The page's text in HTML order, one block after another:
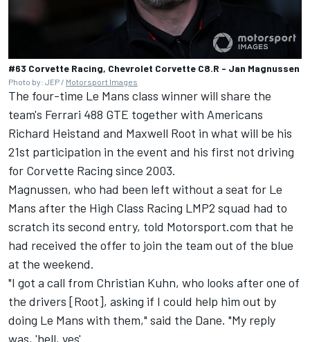
#63 Corvette Racing, Chevrolet Corvette C8.R - Jan Magnussen
Photo by: JEP / Motorsport Images
The four-time Le Mans class winner will share the
team's Ferrari 488 GTE together with Americans
Richard Heistand and Maxwell Root in what will be his
21st participation in the event and his first not driving
for Corvette Racing since 2003.
Magnussen, who had been left without a seat for Le
Mans after the High Class Racing LMP2 squad had to
scratch its second entry, told Motorsport.com that he
had received the offer to join the team out of the blue
at the weekend.
"I got a call from Christian Kuhn, who looks after one of
the drivers [Root], asking if I could help him out by
doing Le Mans with them," said the Dane. "My reply
was, 'hell, yes'.